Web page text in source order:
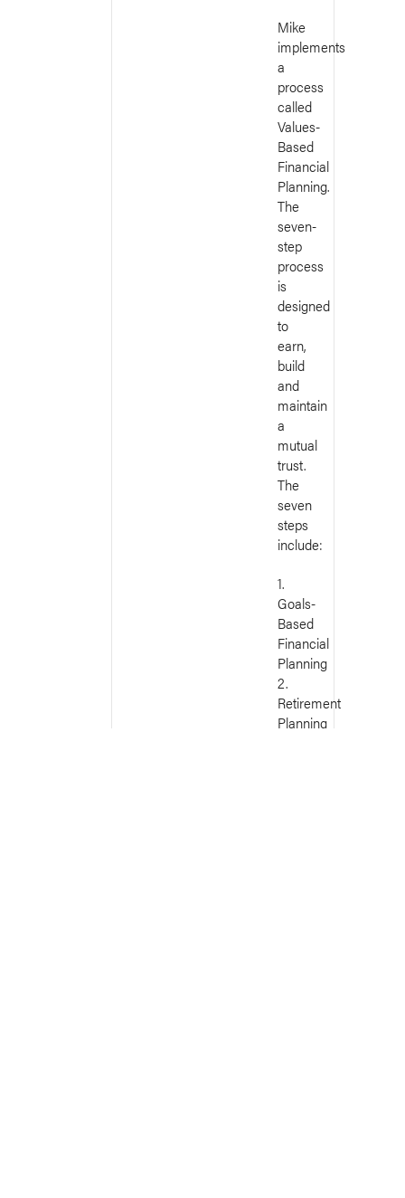
Mike
implements
a
process
called
Values-
Based
Financial
Planning.
The
seven-
step
process
is
designed
to
earn,
build
and
maintain
a
mutual
trust.
The
seven
steps
include:
1.
Goals-
Based
Financial
Planning
2.
Retirement
Planning